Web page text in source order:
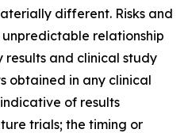
different. Risks and
relationship
and clinical study
obtained in any clinical
of results
trials; the timing or